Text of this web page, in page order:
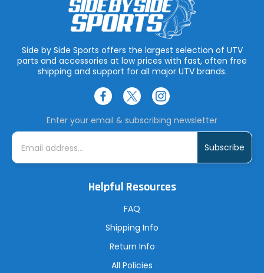
Side by Side Sports offers the largest selection of UTV
parts and accessories at low prices with fast, often free
shipping and support for all major UTV brands.
Enter your email & subscribing newsletter
E
i
Helpful Resources
FAQ
Shipping Info
Return Info
All Policies